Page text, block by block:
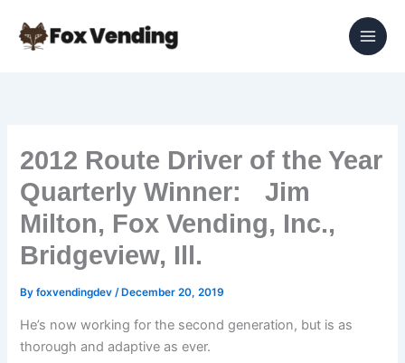
content
2012 Route Driver of the Year
Quarterly Winner: Jim
Milton, Fox Vending, Inc.,
Bridgeview, Ill.
Byfoxvendingdev/ December 20, 2019
He’s now working for the second generation, but is as
thorough and adaptive as ever.